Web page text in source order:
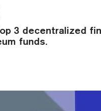
3 decentralized
funds.